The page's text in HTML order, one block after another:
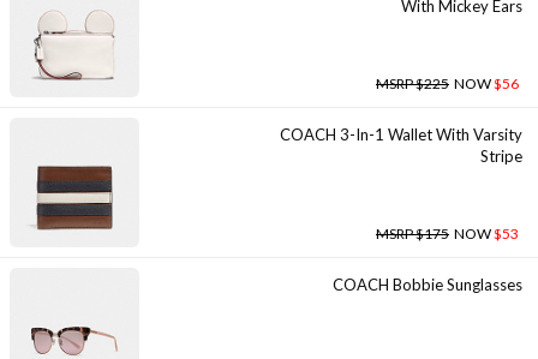
With Mickey Ears
MSRP $225 NOW$56
COACH 3-In-1 Wallet With Varsity
Stripe
MSRP $175 NOW$53
COACH Bobbie Sunglasses